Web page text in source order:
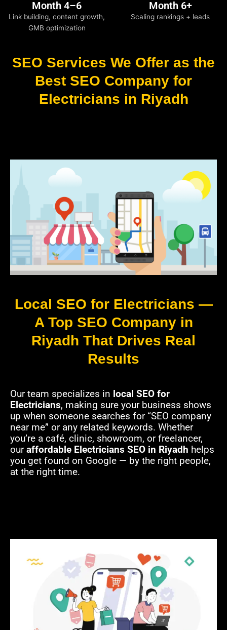
Month 4–6
Link building, content growth,
GMB optimization
Month 6+
Scaling rankings + leads
SEO Services We Offer as the
Best SEO Company for
Electricians in Riyadh
Local SEO for Electricians —
A Top SEO Company in
Riyadh That Drives Real
Results
Our team specializes in local SEO for
Electricians, making sure your business shows
up when someone searches for “SEO company
near me” or any related keywords. Whether
you’re a café, clinic, showroom, or freelancer,
ouraffordable Electricians SEO in Riyadh helps
you get found on Google — by the right people,
at the right time.